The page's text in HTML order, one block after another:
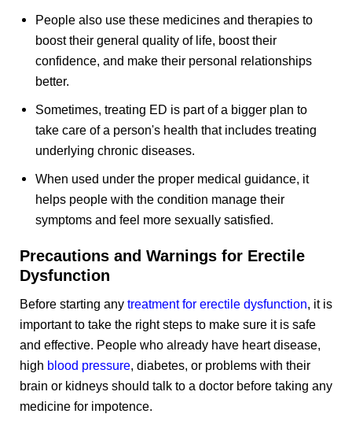
People also use these medicines and therapies to
boost their general quality of life, boost their
confidence, and make their personal relationships
better.
Sometimes, treating ED is part of a bigger plan to
take care of a person's health that includes treating
underlying chronic diseases.
When used under the proper medical guidance, it
helps people with the condition manage their
symptoms and feel more sexually satisfied.
Precautions and Warnings for Erectile
Dysfunction
Before starting any treatment for erectile dysfunction, it is
important to take the right steps to make sure it is safe
and effective. People who already have heart disease,
high blood pressure, diabetes, or problems with their
brain or kidneys should talk to a doctor before taking any
medicine for impotence.